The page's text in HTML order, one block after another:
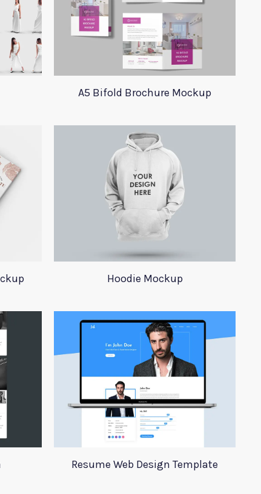
A5 Bifold Brochure Mockup
Hoodie Mockup
Resume Web Design Template